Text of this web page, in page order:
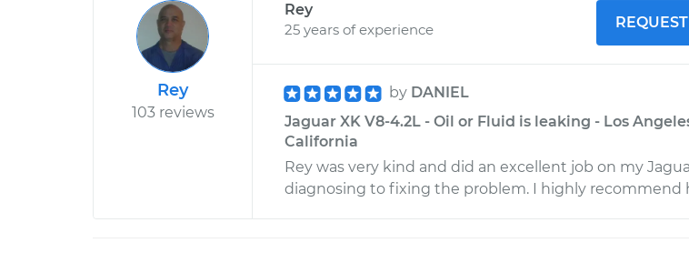
Rey
103 reviews
Rey
25 years of experience
by DANIEL
Jaguar XK V8-4.2L - Oil or Fluid is leaking - Los
California
Rey was very kind and did an excellent job on my
diagnosing to fixing the problem. I highly recommend